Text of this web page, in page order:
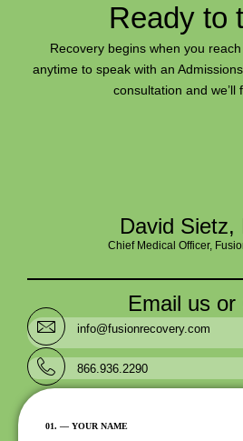
Ready to
Recovery begins when you
anytime to speak with an Admissions
consultation and we’ll
David Sietz,
Chief Medical Officer,
Email us or
info@fusionrecovery.com
866.936.2290
01. –– YOUR NAME
FIRST